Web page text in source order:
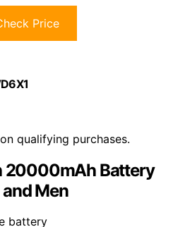
Price
qualifying purchases.
20000mAh Battery
Men